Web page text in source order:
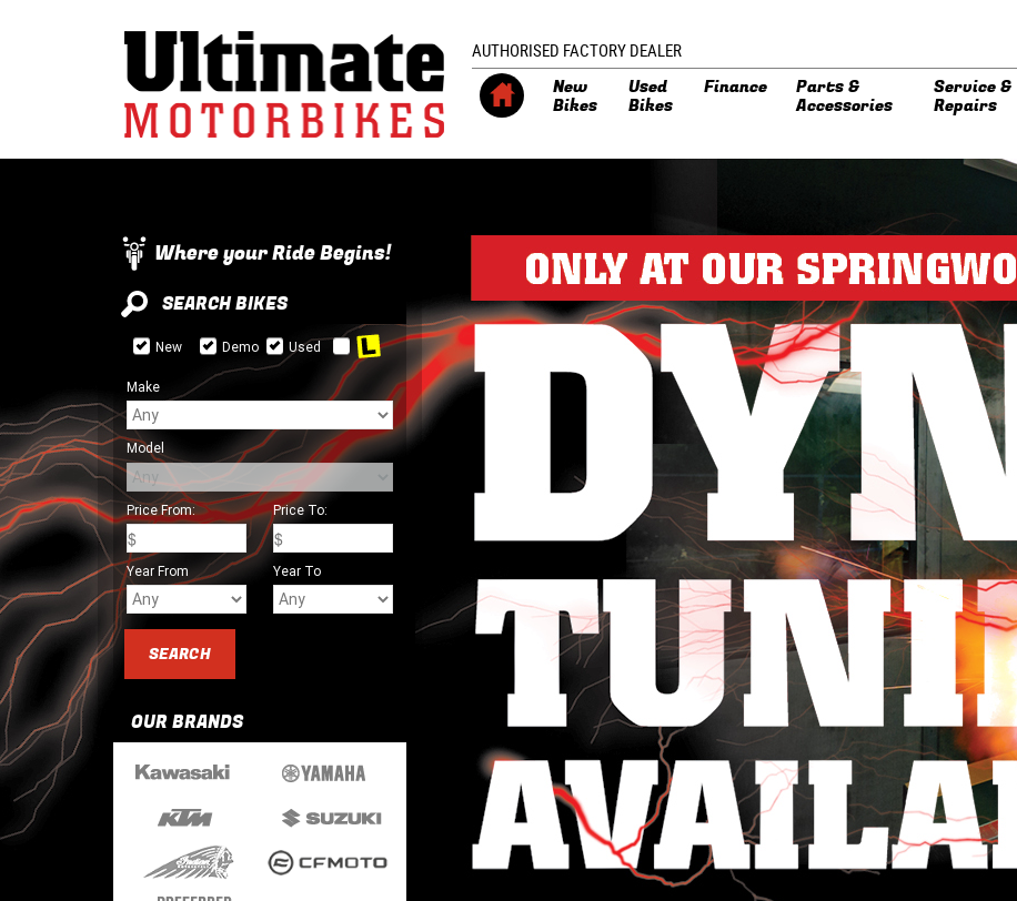
AUTHORISED FACTORY DEALER
New
Bikes
Used
Bikes
Finance Parts &
Accessories
Service &
Repairs
Where your Ride Begins!
SEARCH BIKES
New Demo Used
Make
Model
Price From: Price To:
Year From Year To
OUR BRANDS